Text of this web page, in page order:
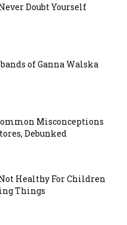
Doubt Yourself
of Ganna Walska
Misconceptions
Debunked
Healthy For Children
Things